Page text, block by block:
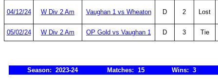
04/12/24 W Div 2 Am Vaughan 1 vs Wheaton D 2 Lost
05/02/24 W Div 2 Am OP Gold vs Vaughan 1 D 3 Tie
Season: 2023-24 Matches: 15 Wins: 3